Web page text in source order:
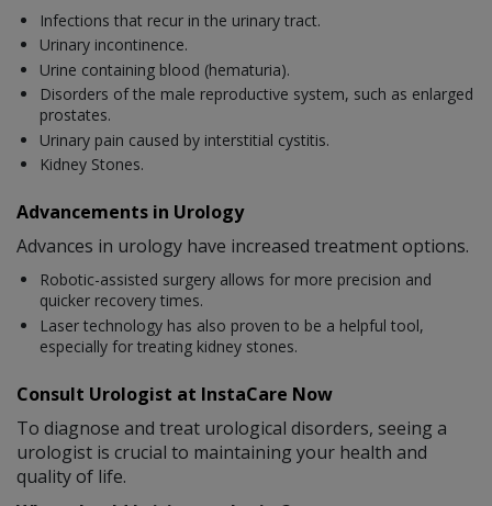
Infections that recur in the urinary tract.
Urinary incontinence.
Urine containing blood (hematuria).
Disorders of the male reproductive system, such as enlarged
prostates.
Urinary pain caused by interstitial cystitis.
Kidney Stones.
Advancements in Urology
Advances in urology have increased treatment options.
Robotic-assisted surgery allows for more precision and
quicker recovery times.
Laser technology has also proven to be a helpful tool,
especially for treating kidney stones.
Consult Urologist at InstaCare Now
To diagnose and treat urological disorders, seeing a
urologist is crucial to maintaining your health and
quality of life.